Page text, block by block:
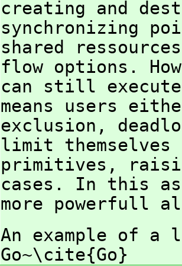
creating and
synchronizing
shared
flow options.
can still
means users
exclusion,
limit themselves
primitives,
cases. In this
more powerfull
An example of a
Go~\cite{Go}